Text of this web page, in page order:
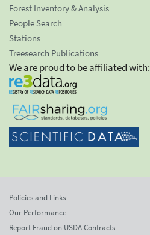
Forest Inventory & Analysis
People Search
Stations
Treesearch Publications
We are proud to be affiliated with:
Policies and Links
Our Performance
Report Fraud on USDA Contracts